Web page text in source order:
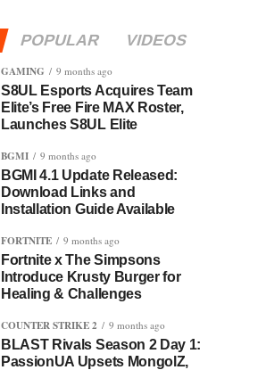
POPULAR VIDEOS
GAMING 9 months ago
S8UL Esports Acquires Team
Elite’s Free Fire MAX Roster,
Launches S8UL Elite
BGMI 9 months ago
BGMI 4.1 Update Released:
Download Links and
Installation Guide Available
FORTNITE 9 months ago
Fortnite x The Simpsons
Introduce Krusty Burger for
Healing & Challenges
COUNTER STRIKE 2 9 months ago
BLAST Rivals Season 2 Day 1:
PassionUA Upsets MongolZ,